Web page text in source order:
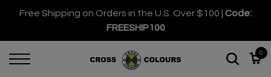
Free Shipping on Orders in the U.S. Over $100 | Code:
FREESHIP100
0